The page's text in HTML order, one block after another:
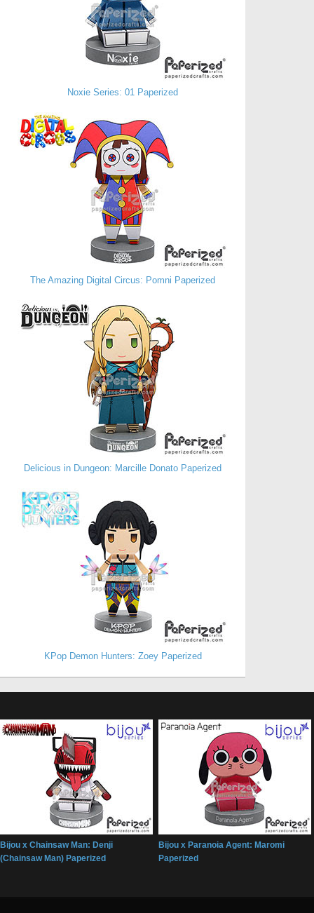
Noxie Series: 01 Paperized
The Amazing Digital Circus: Pomni Paperized
Delicious in Dungeon: Marcille Donato Paperized
KPop Demon Hunters: Zoey Paperized
Bijou x Chainsaw Man: Denji
(Chainsaw Man) Paperized
Bijou x Paranoia Agent: Maromi
Paperized